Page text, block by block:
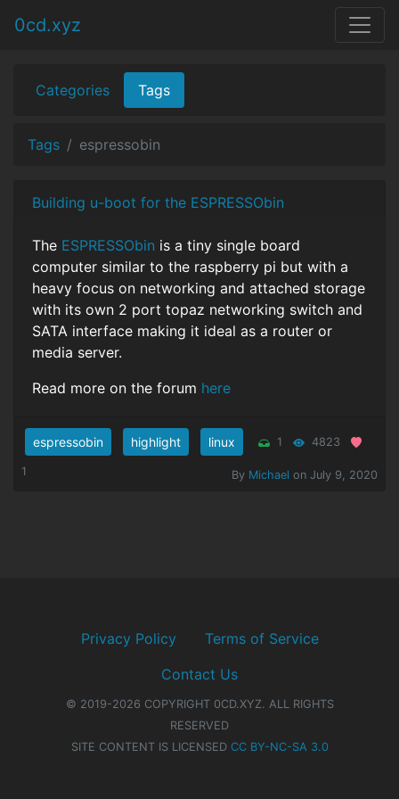
0cd.xyz
Categories Tags
Tags espressobin
Building u-boot for the ESPRESSObin
The ESPRESSObin is a tiny single board
computer similar to the raspberry pi but with a
heavy focus on networking and attached storage
with its own 2 port topaz networking switch and
SATA interface making it ideal as a router or
media server.
Read more on the forum here
espressobin highlight linux 1 4823
1 By Michael on July 9, 2020
Privacy Policy
Terms of Service
Contact Us
© 2019-2026 COPYRIGHT 0CD.XYZ. ALL RIGHTS
RESERVED
SITE CONTENT IS LICENSED CC BY-NC-SA 3.0